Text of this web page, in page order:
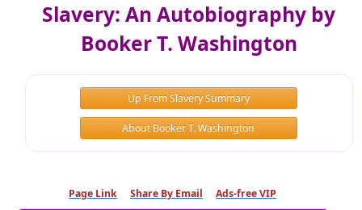
Slavery: An Autobiography by
Booker T. Washington
Up From Slavery Summary
About Booker T. Washington
Page Link Share By Email Ads-free VIP